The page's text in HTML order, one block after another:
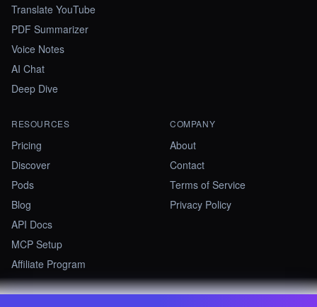
Translate YouTube
PDF Summarizer
Voice Notes
AI Chat
Deep Dive
RESOURCES
Pricing
Discover
Pods
Blog
API Docs
MCP Setup
Affiliate Program
COMPANY
About
Contact
Terms of Service
Privacy Policy